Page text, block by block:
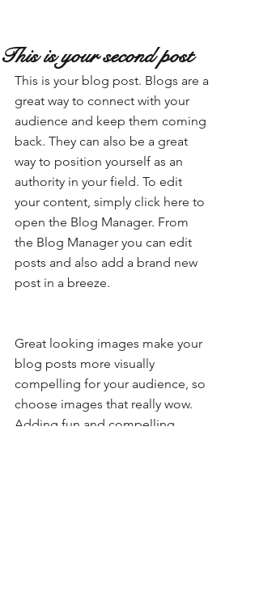
This is your second post
This is your blog post. Blogs are a
great way to connect with your
audience and keep them coming
back. They can also be a great
way to position yourself as an
authority in your field. To edit
your content, simply click here to
open the Blog Manager. From
the Blog Manager you can edit
posts and also add a brand new
post in a breeze.
Great looking images make your
blog posts more visually
compelling for your audience, so
choose images that really wow.
Adding fun and compelling